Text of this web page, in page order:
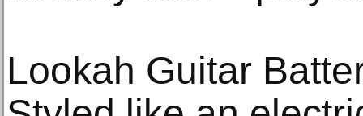
Lookah Guitar